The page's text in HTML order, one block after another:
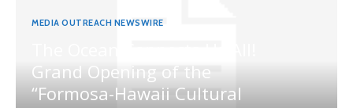
MEDIA OUTREACH NEWSWIRE
Grand Opening of the
“Formosa-Hawaii Cultural